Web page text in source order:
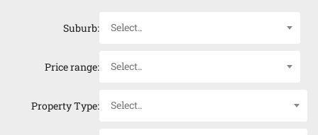
Suburb: Select..
Price range: Select..
Property Type: Select..